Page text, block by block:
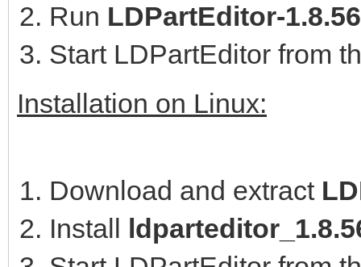
Run LDPartEditor-
Start LDPartEditor from
Installation on Linux:
Download and extract
Install